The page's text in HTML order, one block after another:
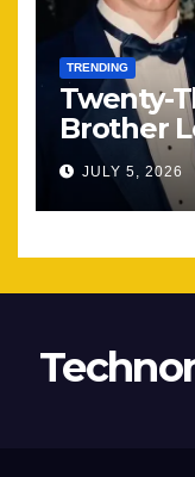
TRENDING
Twenty-
Brother
JULY 5, 2026